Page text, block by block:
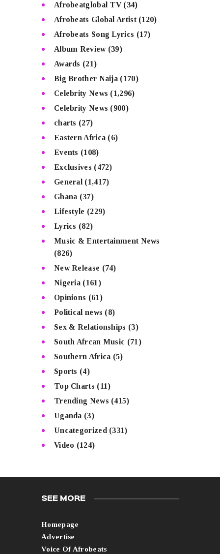
Afrobeatglobal TV(34)
Afrobeats Global Artist(120)
Afrobeats Song Lyrics (17)
Album Review(39)
Awards (21)
Big Brother Naija (170)
Celebrity News (1,296)
Celebrity News (900)
charts (27)
Eastern Africa (6)
Events (108)
Exclusives (472)
General (1,417)
Ghana (37)
Lifestyle (229)
Lyrics (82)
Music & Entertainment News
(826)
New Release (74)
Nigeria (161)
Opinions (61)
Political news (8)
Sex & Relationships (3)
South Afrcan Music (71)
Southern Africa (5)
Sports (4)
Top Charts (11)
Trending News (415)
Uganda (3)
Uncategorized (331)
Video (124)
SEE MORE
Homepage
Advertise
Voice Of Afrobeats